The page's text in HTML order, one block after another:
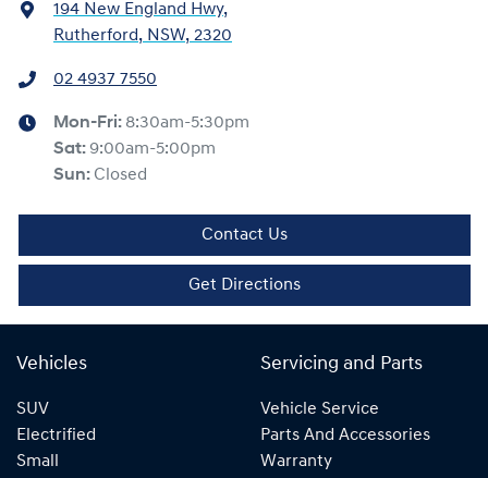
194 New England Hwy,
Rutherford, NSW, 2320
02 4937 7550
Mon-Fri: 8:30am-5:30pm
Sat: 9:00am-5:00pm
Sun: Closed
Contact Us
Get Directions
Vehicles
SUV
Electrified
Small
Servicing and Parts
Vehicle Service
Parts And Accessories
Warranty